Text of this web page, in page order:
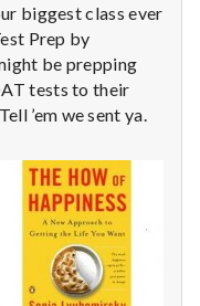
biggest class ever
Prep by
be prepping
tests to their
’em we sent ya.